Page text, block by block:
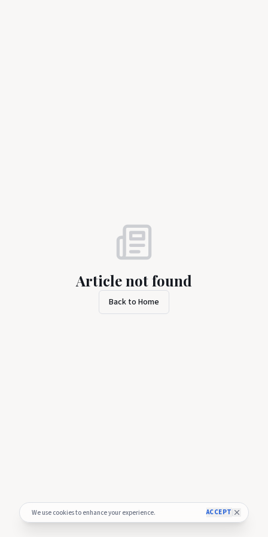
We use cookies to enhance your experience. ACCEPT
Article not found
Back to Home